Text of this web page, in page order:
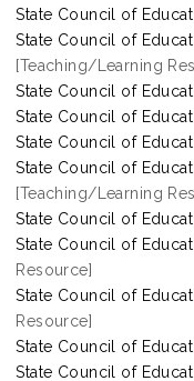
State Council of
State Council of
[Teaching/Learning
State Council of
State Council of
State Council of
State Council of
[Teaching/Learning
State Council of
State Council of
Resource]
State Council of
Resource]
State Council of
State Council of